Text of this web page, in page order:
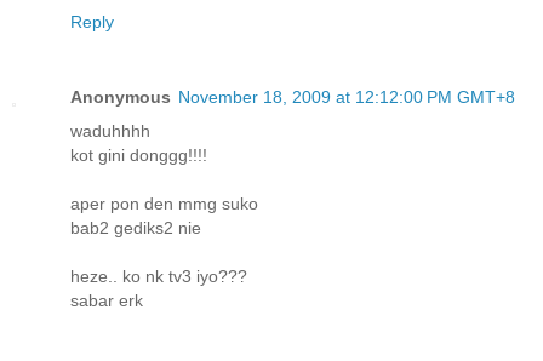
Reply
Anonymous November 18, 2009 at 12:12:00 PM GMT+8
waduhhhh
kot gini donggg!!!!
aper pon den mmg suko
bab2 gediks2 nie
heze.. ko nk tv3 iyo???
sabar erk